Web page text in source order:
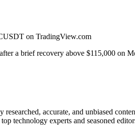
on TradingView.com
a brief recovery above $115,000 on
accurate, and unbiased
technology experts and seasoned